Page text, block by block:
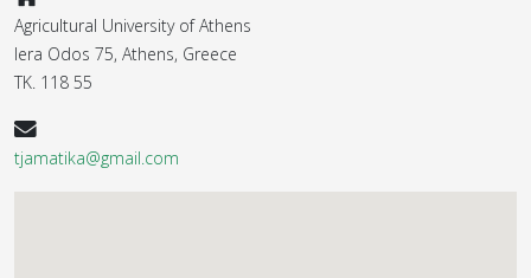
Agricultural University of Athens
Iera Odos 75, Athens, Greece
ΤΚ. 118 55
tjamatika@gmail.com